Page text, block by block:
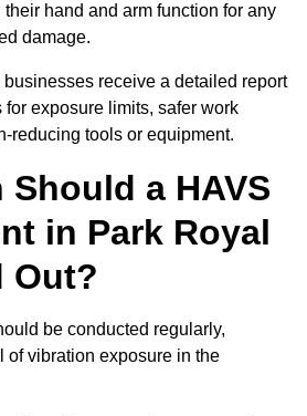
hand and arm function for any
damage.
receive a detailed report
exposure limits, safer work
reducing tools or equipment.
Should a HAVS
in Park Royal
Out?
be conducted regularly,
of vibration exposure in the